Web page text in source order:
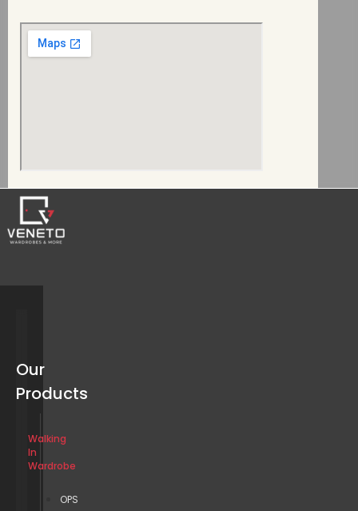
Our
Products
Walking
In
Wardrobe
OPS